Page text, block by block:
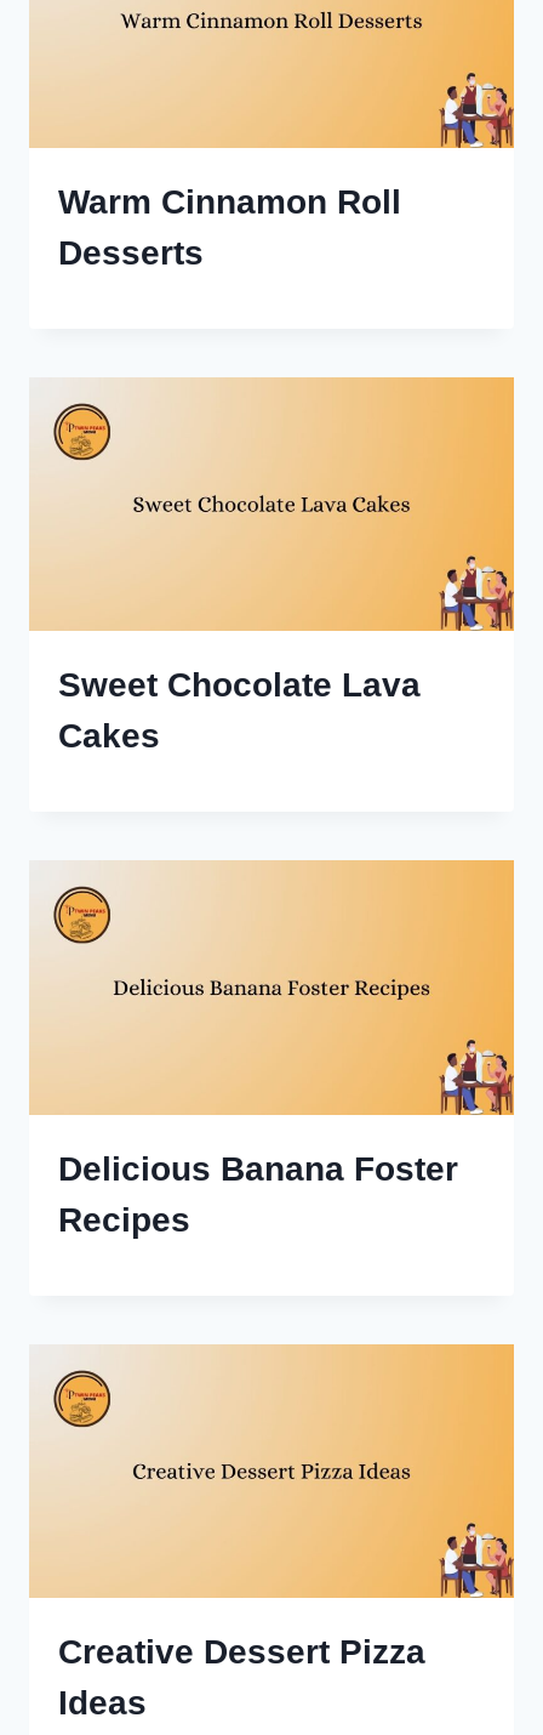
Warm Cinnamon Roll
Desserts
Sweet Chocolate Lava
Cakes
Delicious Banana Foster
Recipes
Creative Dessert Pizza
Ideas